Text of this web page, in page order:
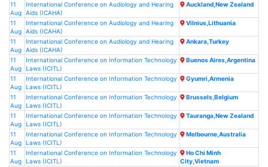
11
Aug
International Conference on Audiology and Hearing
Aids (ICAHA)
Auckland,New Zealand
11
Aug
International Conference on Audiology and Hearing
Aids (ICAHA)
Vilnius,Lithuania
11
Aug
International Conference on Audiology and Hearing
Aids (ICAHA)
Ankara,Turkey
11
Aug
International Conference on Information Technology
Laws (ICITL)
Buenos Aires,Argentina
11
Aug
International Conference on Information Technology
Laws (ICITL)
Gyumri,Armenia
11
Aug
International Conference on Information Technology
Laws (ICITL)
Brussels,Belgium
11
Aug
International Conference on Information Technology
Laws (ICITL)
Tauranga,New Zealand
11
Aug
International Conference on Information Technology
Laws (ICITL)
Melbourne,Australia
11
Aug
International Conference on Information Technology
Laws (ICITL)
Ho Chi Minh
City,Vietnam